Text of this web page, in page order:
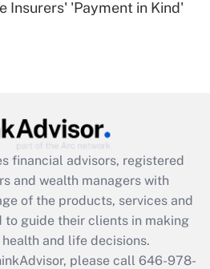
Answer
Answer
Act employee
that was available
Insurers' 'Payment in Kind'
financial advisors, registered
and wealth managers with
of the products, services and
to guide their clients in making
and life decisions.
please call 646-978-